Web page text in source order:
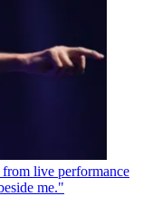
live performance
me."